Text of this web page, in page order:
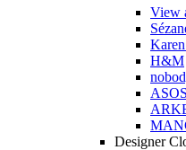
View
H&M
ASOS
Designer